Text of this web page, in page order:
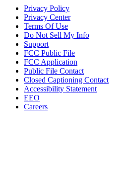
Privacy Policy
Privacy Center
Terms Of Use
Do Not Sell My Info
Support
FCC Public File
FCC Application
Public File Contact
Closed Captioning Contact
Accessibility Statement
EEO
Careers